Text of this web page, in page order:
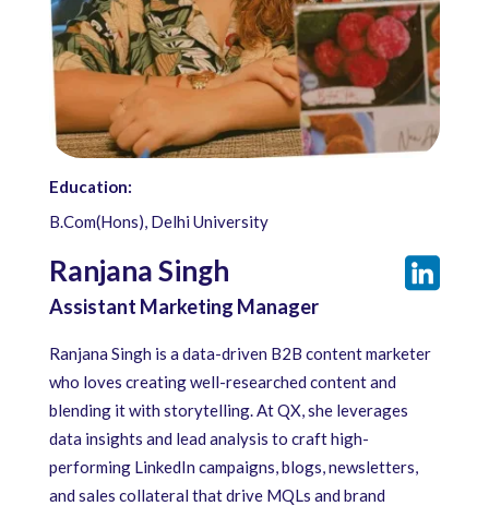
Education:
B.Com(Hons), Delhi University
Ranjana Singh
Assistant Marketing Manager
Ranjana Singh is a data-driven B2B content marketer
who loves creating well-researched content and
blending it with storytelling. At QX, she leverages
data insights and lead analysis to craft high-
performing LinkedIn campaigns, blogs, newsletters,
and sales collateral that drive MQLs and brand